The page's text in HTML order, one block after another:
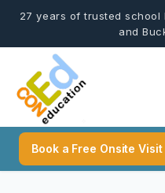
Skip
content
27 years of trusted
and
Book a Free Onsite Visit